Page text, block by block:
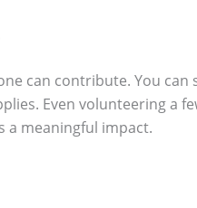
can contribute. You can
Even volunteering a
a meaningful impact.